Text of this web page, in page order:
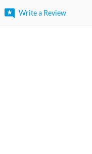
Write a Review